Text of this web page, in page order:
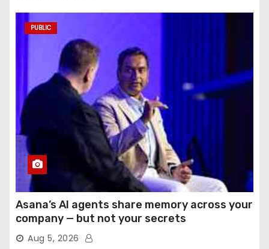
PUBLIC
Asana’s AI agents share memory across your
company — but not your secrets
Aug 5, 2026